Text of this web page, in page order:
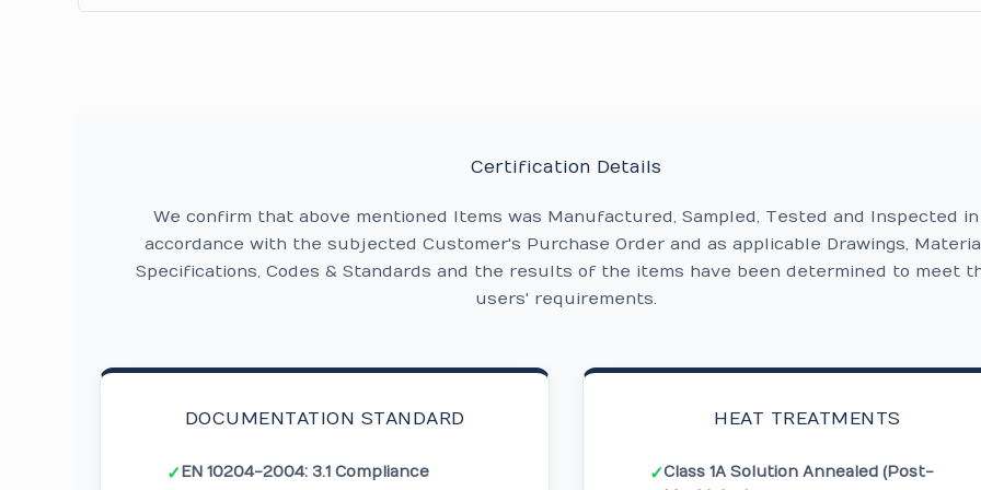
Certification Details
We confirm that above mentioned Items was Manufactured, Sampled, Tested and Inspected in
accordance with the subjected Customer's Purchase Order and as applicable Drawings,
Specifications, Codes & Standards and the results of the items have been determined to meet
users' requirements.
DOCUMENTATION STANDARD
✓EN 10204-2004: 3.1 Compliance
HEAT TREATMENTS
✓Class 1A Solution Annealed (Post-